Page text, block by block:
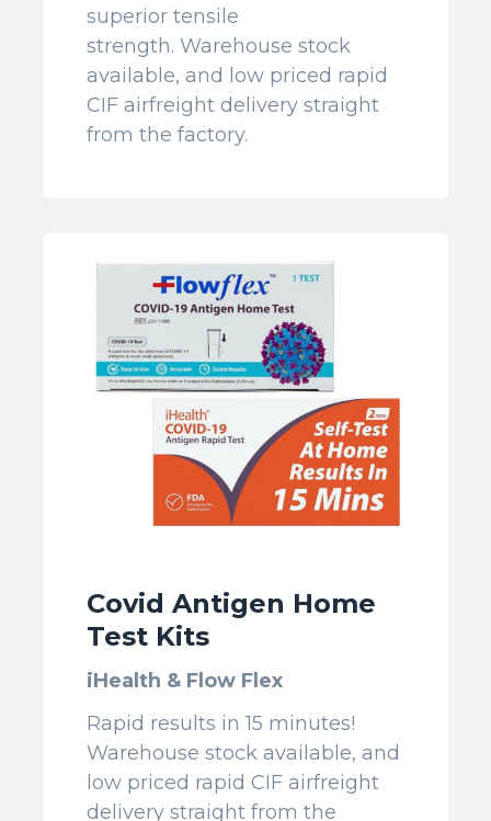
superior tensile
strength. Warehouse stock
available, and low priced rapid
CIF airfreight delivery straight
from the factory.
Covid Antigen Home
Test Kits
iHealth & Flow Flex
Rapid results in 15 minutes!
Warehouse stock available, and
low priced rapid CIF airfreight
delivery straight from the